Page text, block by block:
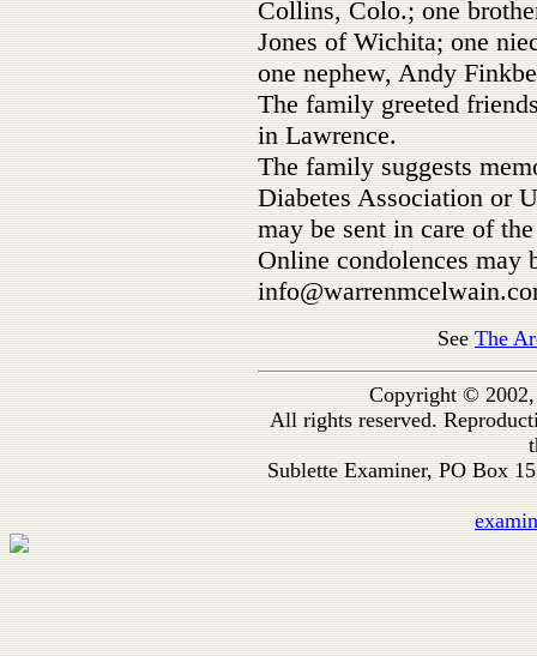
Collins, Colo.; one
Jones of Wichita; one
one nephew, Andy
The family greeted
in Lawrence.
The family suggests
Diabetes Association or
may be sent in care of
Online condolences may
SeeThe
Copyright © 2002,
All rights reserved.
Sublette Examiner, PO Box